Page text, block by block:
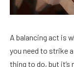
A balancing act is
you need to strike
thing to do, but it’s